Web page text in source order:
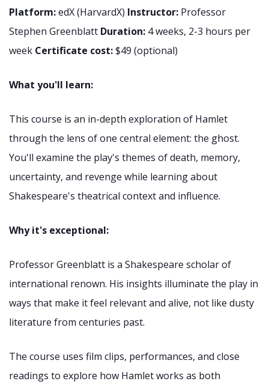
Platform:edX (HarvardX) Instructor: Professor
Stephen Greenblatt Duration: 4 weeks, 2-3 hours per
week Certificate cost:$49 (optional)
What you'll learn:
This course is an in-depth exploration of Hamlet
through the lens of one central element: the ghost.
You'll examine the play's themes of death, memory,
uncertainty, and revenge while learning about
Shakespeare's theatrical context and influence.
Why it's exceptional:
Professor Greenblatt is a Shakespeare scholar of
international renown. His insights illuminate the play in
ways that make it feel relevant and alive, not like dusty
literature from centuries past.
The course uses film clips, performances, and close
readings to explore how Hamlet works as both